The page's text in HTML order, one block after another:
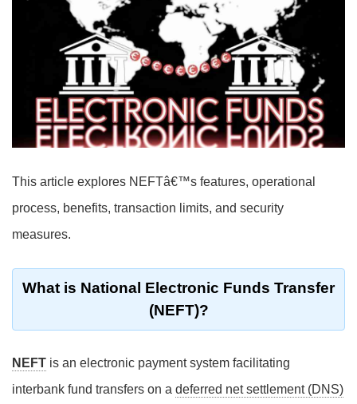
This article explores NEFTâ€™s features, operational
process, benefits, transaction limits, and security
measures.
What is National Electronic Funds Transfer
(NEFT)?
NEFT is an electronic payment system facilitating
interbank fund transfers on a deferred net settlement (DNS)